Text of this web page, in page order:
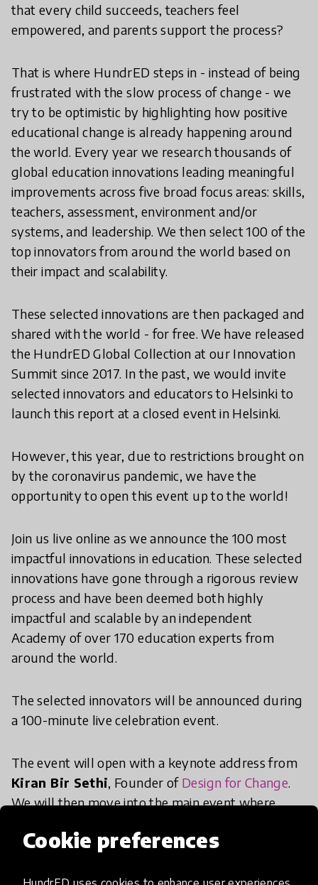
Cookie preferences
that every child succeeds, teachers feel
empowered, and parents support the process?
That is where HundrED steps in - instead of being
frustrated with the slow process of change - we
try to be optimistic by highlighting how positive
educational change is already happening around
the world. Every year we research thousands of
global education innovations leading meaningful
improvements across five broad focus areas: skills,
teachers, assessment, environment and/or
systems, and leadership. We then select 100 of the
top innovators from around the world based on
their impact and scalability.
These selected innovations are then packaged and
shared with the world - for free. We have released
the HundrED Global Collection at our Innovation
Summit since 2017. In the past, we would invite
selected innovators and educators to Helsinki to
launch this report at a closed event in Helsinki.
However, this year, due to restrictions brought on
by the coronavirus pandemic, we have the
opportunity to open this event up to the world!
Join us live online as we announce the 100 most
impactful innovations in education. These selected
innovations have gone through a rigorous review
process and have been deemed both highly
impactful and scalable by an independent
Academy of over 170 education experts from
around the world.
The selected innovators will be announced during
a 100-minute live celebration event.
The event will open with a keynote address from
Kiran Bir Sethi, Founder of Design for Change.
We will then move into the main event where
Tuominen, will announce the selected 100
into the HundrED Review Process to get a better